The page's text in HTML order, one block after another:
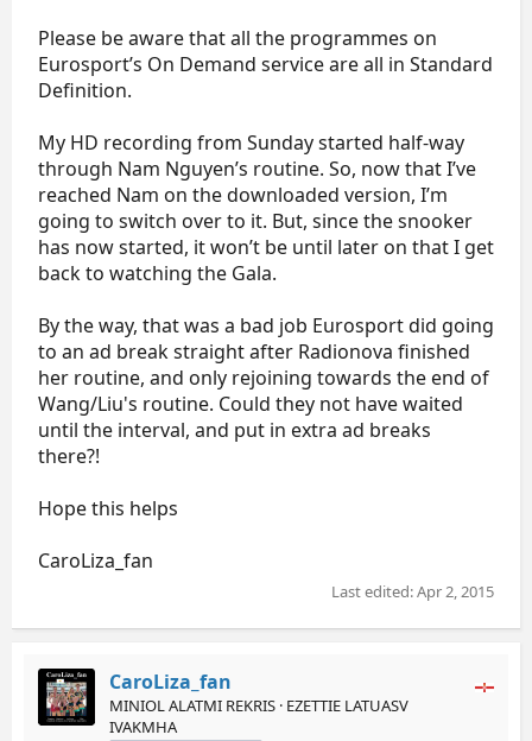
Please be aware that all the programmes on
Eurosport’s On Demand service are all in Standard
Definition.
My HD recording from Sunday started half-way
through Nam Nguyen’s routine. So, now that I’ve
reached Nam on the downloaded version, I’m
going to switch over to it. But, since the snooker
has now started, it won’t be until later on that I get
back to watching the Gala.
By the way, that was a bad job Eurosport did going
to an ad break straight after Radionova finished
her routine, and only rejoining towards the end of
Wang/Liu's routine. Could they not have waited
until the interval, and put in extra ad breaks
there?!
Hope this helps
CaroLiza_fan
Last edited:Apr 2, 2015
CaroLiza_fan
MINIOL ALATMI REKRIS · EZETTIE LATUASV
IVAKMHA